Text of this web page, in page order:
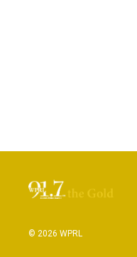
© 2026 WPRL